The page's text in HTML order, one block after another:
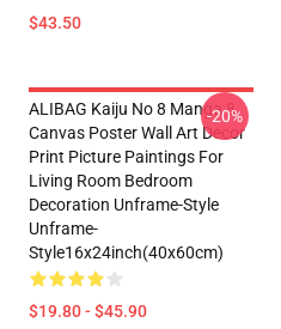
$43.50
ALIBAG Kaiju No 8 Manga 8
Canvas Poster Wall Art Decor
Print Picture Paintings For
Living Room Bedroom
Decoration Unframe-Style
Unframe-
Style16x24inch(40x60cm)
$19.80 - $45.90
-20%